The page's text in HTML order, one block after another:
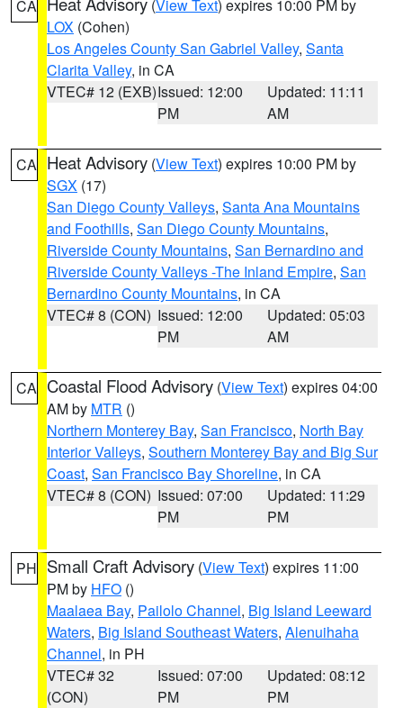
CA (View Text) expires 10:00 PM by
LOX (Cohen)
Los Angeles County San Gabriel Valley, Santa
Clarita Valley, in CA
VTEC# 12 (EXB)Issued: 12:00
PM
Updated: 11:11
AM
CA Heat Advisory (View Text) expires 10:00 PM by
SGX (17)
San Diego County Valleys, Santa Ana Mountains
and Foothills, San Diego County Mountains,
Riverside County Mountains, San Bernardino and
Riverside County Valleys -The Inland Empire, San
Bernardino County Mountains, in CA
VTEC# 8 (CON) Issued: 12:00
PM
Updated: 05:03
AM
CA Coastal Flood Advisory (View Text) expires 04:00
AM by MTR ()
Northern Monterey Bay, San Francisco, North Bay
Interior Valleys, Southern Monterey Bay and Big Sur
Coast, San Francisco Bay Shoreline, in CA
VTEC# 8 (CON) Issued: 07:00
PM
Updated: 11:29
PM
PH Small Craft Advisory (View Text) expires 11:00
PM by HFO ()
Maalaea Bay, Pailolo Channel, Big Island Leeward
Waters, Big Island Southeast Waters, Alenuihaha
Channel, in PH
VTEC# 32
(CON)
Issued: 07:00
PM
Updated: 08:12
PM